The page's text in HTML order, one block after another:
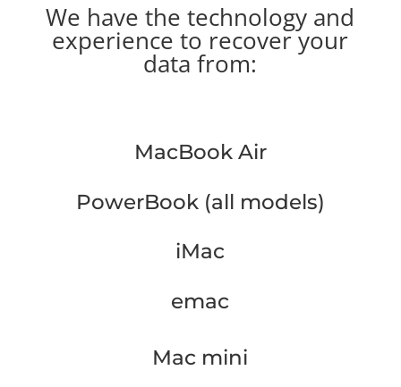
We have the technology and
experience to recover your
data from:
MacBook Air
PowerBook (all models)
iMac
emac
Mac mini